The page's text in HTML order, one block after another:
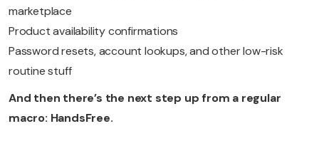
marketplace
Product availability confirmations
Password resets, account lookups, and other low-risk
routine stuff
And then there’s the next step up from a regular
macro: HandsFree.